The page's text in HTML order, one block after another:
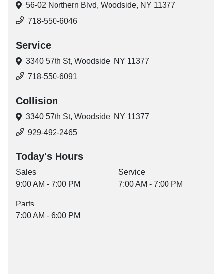
56-02 Northern Blvd, Woodside, NY 11377
718-550-6046
Service
3340 57th St, Woodside, NY 11377
718-550-6091
Collision
3340 57th St, Woodside, NY 11377
929-492-2465
Today's Hours
Sales
9:00 AM - 7:00 PM
Service
7:00 AM - 7:00 PM
Parts
7:00 AM - 6:00 PM